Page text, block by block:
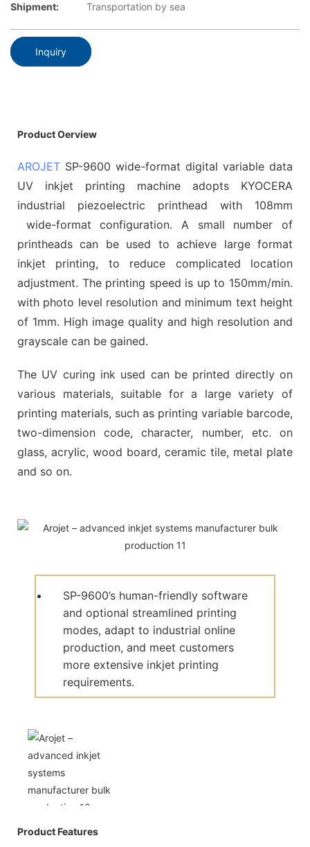
Shipment:
Transportation by sea
Inquiry
Product Oerview
AROJET SP-9600 wide-format digital variable data
UV inkjet printing machine adopts KYOCERA
industrial piezoelectric printhead with 108mm
wide-format configuration. A small number of
printheads can be used to achieve large format
inkjet printing, to reduce complicated location
adjustment. The printing speed is up to 150mm/min.
with photo level resolution and minimum text height
of 1mm. High image quality and high resolution and
grayscale can be gained.
The UV curing ink used can be printed directly on
various materials, suitable for a large variety of
printing materials, such as printing variable barcode,
two-dimension code, character, number, etc. on
glass, acrylic, wood board, ceramic tile, metal plate
and so on.
SP-9600’s human-friendly software
and optional streamlined printing
modes, adapt to industrial online
production, and meet customers
more extensive inkjet printing
requirements.
Product Features